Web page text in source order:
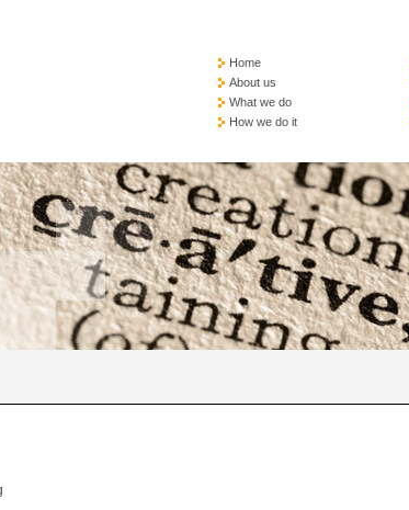
Home
About us
What we do
How we do it